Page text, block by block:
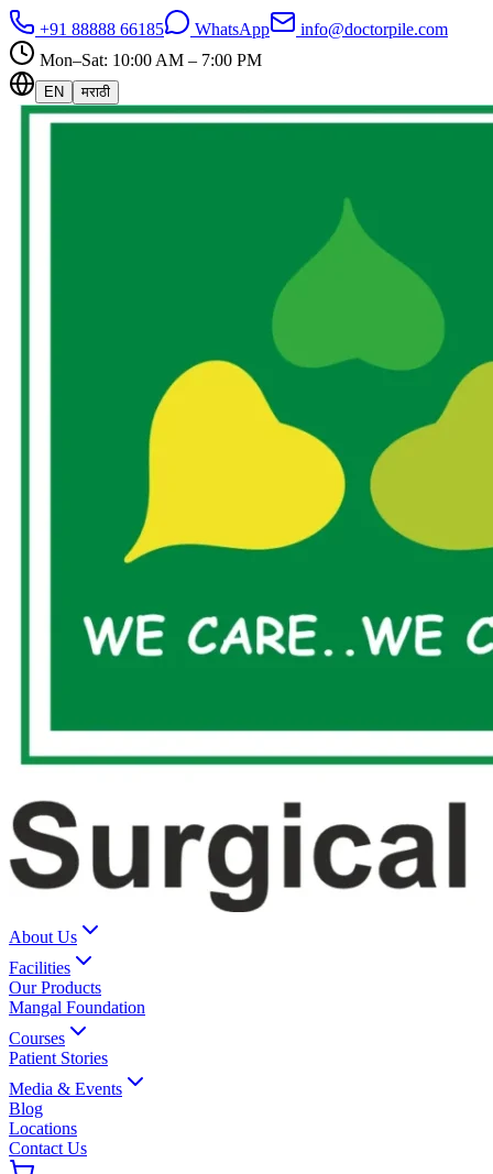
+91 88888 66185 WhatsApp
info@doctorpile.com
Mon–Sat: 10:00 AM – 7:00 PM
EN मराठी
About Us
Facilities
Our Products
Mangal Foundation
Courses
Patient Stories
Media & Events
Blog
Locations
Contact Us